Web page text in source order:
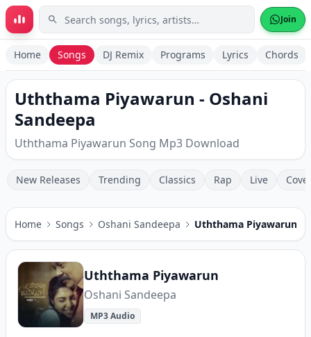
Skip to main content Join
Home Songs DJ Remix Programs Lyrics Chords
Uththama Piyawarun - Oshani
Sandeepa
Uththama Piyawarun Song Mp3 Download
New Releases Trending Classics Rap Live
Home Songs Oshani Sandeepa Uththama Piyawarun
Uththama Piyawarun
Oshani Sandeepa
MP3 Audio